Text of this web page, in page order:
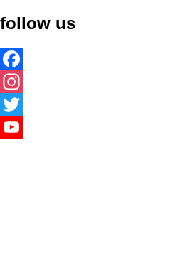
follow us
Facebook
Instagram
Twitter